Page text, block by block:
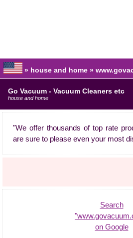
» house and home »
Go Vacuum - Vacuum Cleaners etc
house and home
"We offer thousands of top rate
are sure to please even your most
Search
on Google